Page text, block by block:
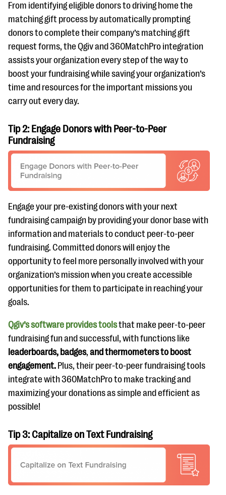
From identifying eligible donors to driving home the
matching gift process by automatically prompting
donors to complete their company’s matching gift
request forms, the Qgiv and 360MatchPro integration
assists your organization every step of the way to
boost your fundraising while saving your organization’s
time and resources for the important missions you
carry out every day.
Tip 2: Engage Donors with Peer-to-Peer
Fundraising
Engage your pre-existing donors with your next
fundraising campaign by providing your donor base with
information and materials to conduct peer-to-peer
fundraising. Committed donors will enjoy the
opportunity to feel more personally involved with your
organization’s mission when you create accessible
opportunities for them to participate in reaching your
goals.
Qgiv’s software provides toolsthat make peer-to-peer
fundraising fun and successful, with functions like
leaderboards, badges, and thermometers to boost
engagement. Plus, their peer-to-peer fundraising tools
integrate with 360MatchPro to make tracking and
maximizing your donations as simple and efficient as
possible!
Tip 3: Capitalize on Text Fundraising